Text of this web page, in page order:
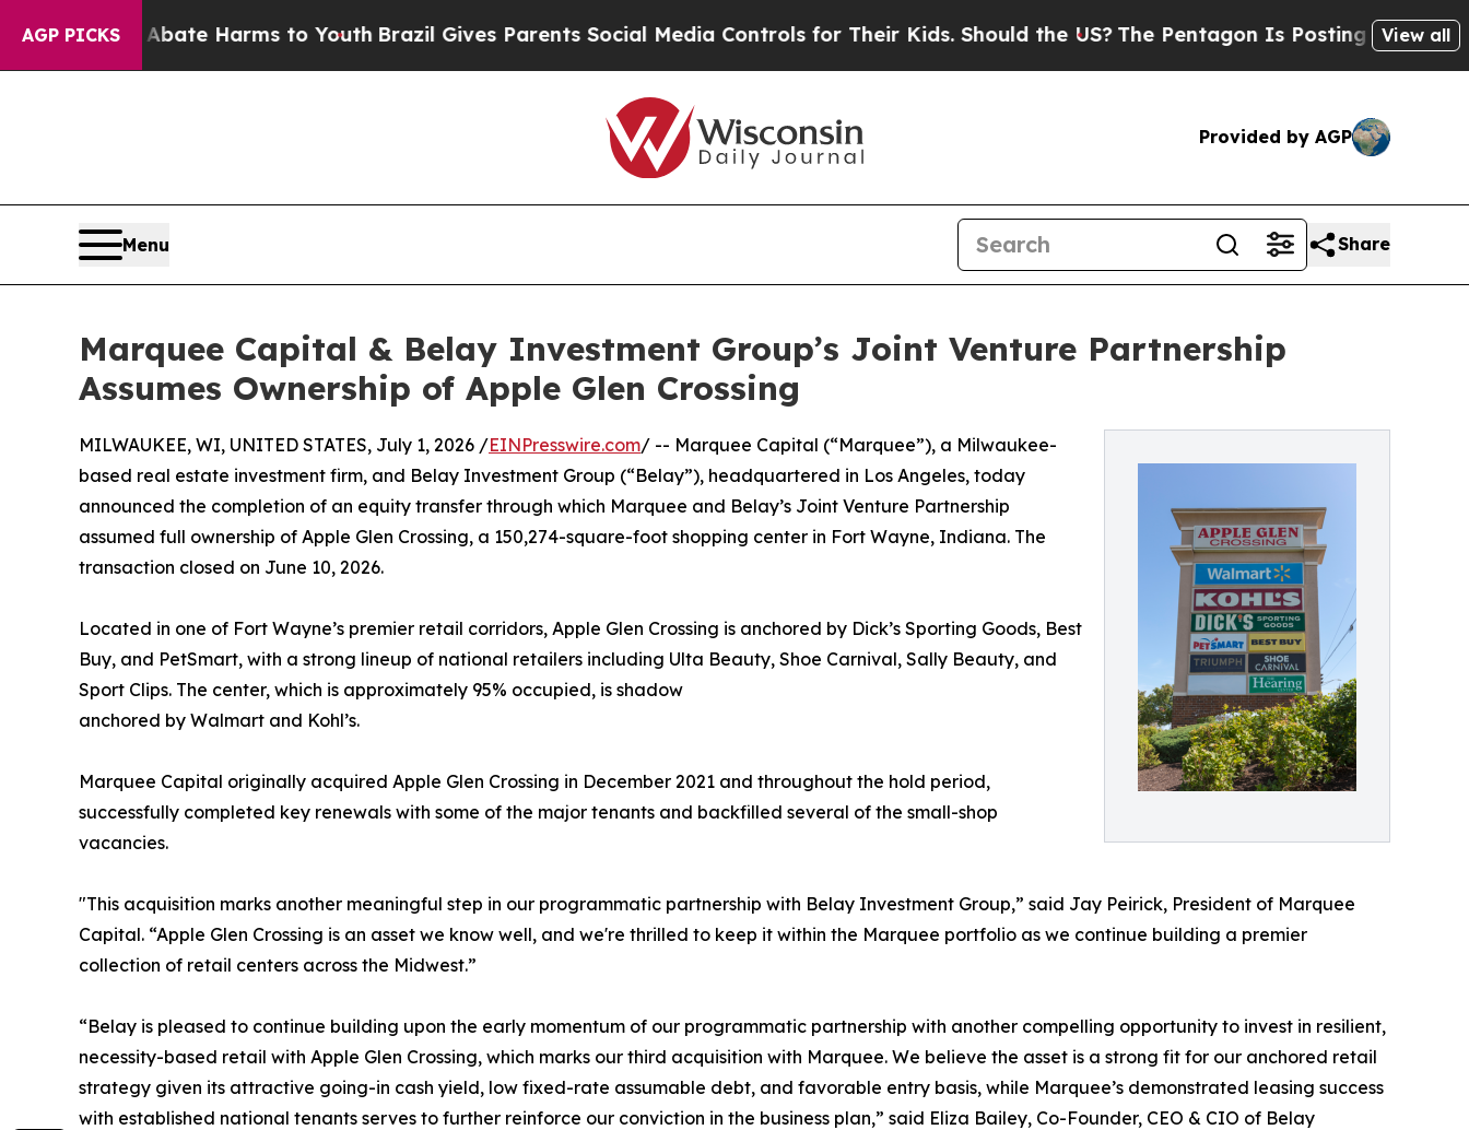
AGP PICKS
to Abate Harms to YouthBrazil Gives Parents Social Media Controls for Their Kids. Should the US?The Pentagon Is Posting Cryptic Biblical
View all
Provided by AGP
Menu Share
Marquee Capital & Belay Investment Group’s Joint Venture Partnership
Assumes Ownership of Apple Glen Crossing
MILWAUKEE, WI, UNITED STATES, July 1, 2026 /EINPresswire.com/ -- Marquee Capital (“Marquee”), a Milwaukee-
based real estate investment firm, and Belay Investment Group (“Belay”), headquartered in Los Angeles, today
announced the completion of an equity transfer through which Marquee and Belay’s Joint Venture Partnership
assumed full ownership of Apple Glen Crossing, a 150,274-square-foot shopping center in Fort Wayne, Indiana. The
transaction closed on June 10, 2026.
Located in one of Fort Wayne’s premier retail corridors, Apple Glen Crossing is anchored by Dick’s Sporting Goods, Best
Buy, and PetSmart, with a strong lineup of national retailers including Ulta Beauty, Shoe Carnival, Sally Beauty, and
Sport Clips. The center, which is approximately 95% occupied, is shadow
anchored by Walmart and Kohl’s.
Marquee Capital originally acquired Apple Glen Crossing in December 2021 and throughout the hold period,
successfully completed key renewals with some of the major tenants and backfilled several of the small-shop
vacancies.
"This acquisition marks another meaningful step in our programmatic partnership with Belay Investment Group,” said Jay Peirick, President of Marquee
Capital. “Apple Glen Crossing is an asset we know well, and we're thrilled to keep it within the Marquee portfolio as we continue building a premier
collection of retail centers across the Midwest.”
“Belay is pleased to continue building upon the early momentum of our programmatic partnership with another compelling opportunity to invest in resilient,
necessity-based retail with Apple Glen Crossing, which marks our third acquisition with Marquee. We believe the asset is a strong fit for our anchored retail
strategy given its attractive going-in cash yield, low fixed-rate assumable debt, and favorable entry basis, while Marquee’s demonstrated leasing success
with established national tenants serves to further reinforce our conviction in the business plan,” said Eliza Bailey, Co-Founder, CEO & CIO of Belay